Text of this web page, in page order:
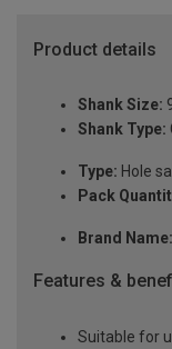
Product details
Shank Size:
Shank Type:
Type: Hole
Pack
Brand Name:
Features &
Suitable for